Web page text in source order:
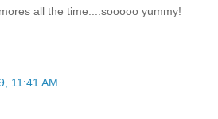
all the time....sooooo yummy!
11:41 AM